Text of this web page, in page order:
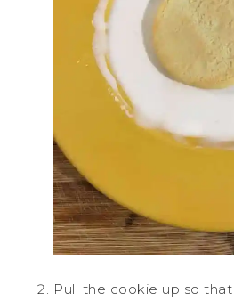
Pull the cookie up so